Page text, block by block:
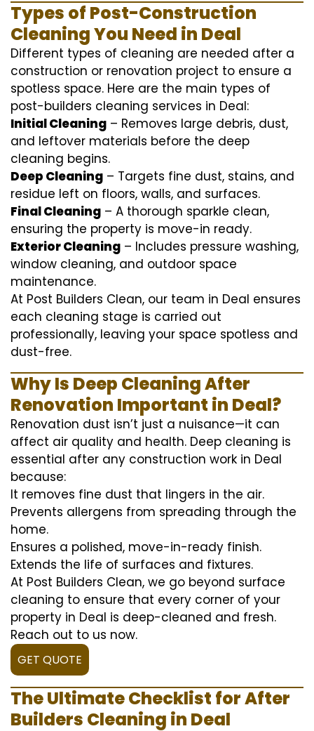
Types of Post-Construction
Cleaning You Need in Deal
Different types of cleaning are needed after a
construction or renovation project to ensure a
spotless space. Here are the main types of
post-builders cleaning services in Deal:
Initial Cleaning – Removes large debris, dust,
and leftover materials before the deep
cleaning begins.
Deep Cleaning – Targets fine dust, stains, and
residue left on floors, walls, and surfaces.
Final Cleaning – A thorough sparkle clean,
ensuring the property is move-in ready.
Exterior Cleaning – Includes pressure washing,
window cleaning, and outdoor space
maintenance.
At Post Builders Clean, our team in Deal ensures
each cleaning stage is carried out
professionally, leaving your space spotless and
dust-free.
Why Is Deep Cleaning After
Renovation Important in Deal?
Renovation dust isn’t just a nuisance—it can
affect air quality and health. Deep cleaning is
essential after any construction work in Deal
because:
It removes fine dust that lingers in the air.
Prevents allergens from spreading through the
home.
Ensures a polished, move-in-ready finish.
Extends the life of surfaces and fixtures.
At Post Builders Clean, we go beyond surface
cleaning to ensure that every corner of your
property in Deal is deep-cleaned and fresh.
Reach out to us now.
GET QUOTE
The Ultimate Checklist for After
Builders Cleaning in Deal